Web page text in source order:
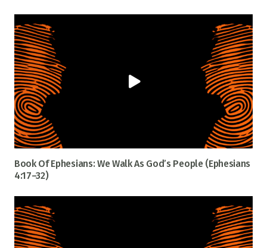
Book Of Ephesians: We Walk As God’s People (Ephesians
4:17–32)